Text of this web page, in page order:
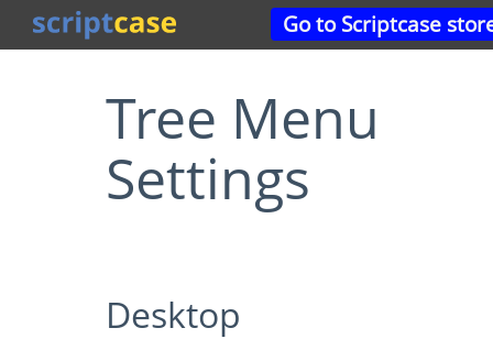
Go to Scriptcase
Tree Menu
Settings
Desktop